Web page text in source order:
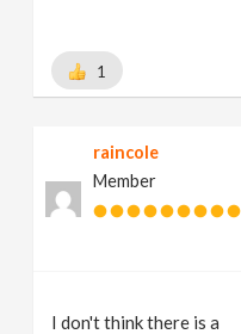
1
raincole
Member
I don't think there is a